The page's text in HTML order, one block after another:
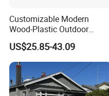
Customizable Modern
Wood-Plastic Outdoor
Fencing Panels for Gardens
US$25.85-43.09